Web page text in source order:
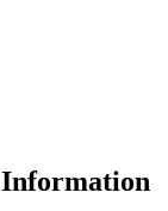
Information